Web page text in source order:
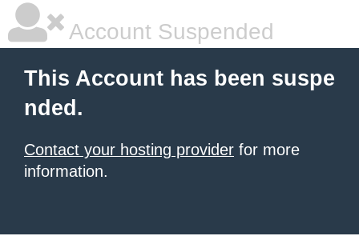
Account Suspended
This Account has been suspe
nded.
Contact your hosting provider for more
information.